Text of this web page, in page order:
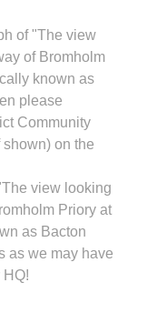
of "The view
of Bromholm
known as
please
Community
on the
view looking
Priory at
as Bacton
as we may have